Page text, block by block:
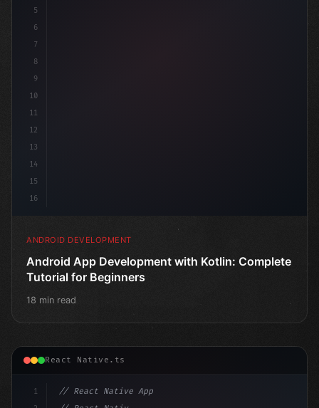
5
6
7
8
9
10
11
12
13
14
15
16
ANDROID DEVELOPMENT
Android App Development with Kotlin: Complete
Tutorial for Beginners
18 min read
React Native.ts
1
// React Native App